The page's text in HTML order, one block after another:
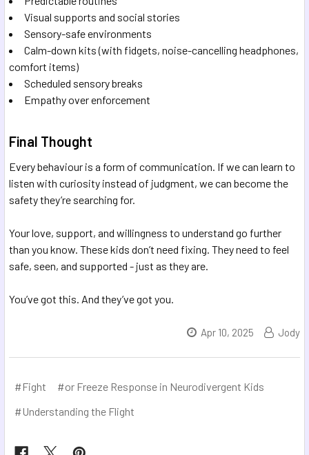
Visual supports and social stories
Sensory-safe environments
Calm-down kits (with fidgets, noise-cancelling headphones,
comfort items)
Scheduled sensory breaks
Empathy over enforcement
Final Thought
Every behaviour is a form of communication. If we can learn to
listen with curiosity instead of judgment, we can become the
safety they’re searching for.
Your love, support, and willingness to understand go further
than you know. These kids don’t need fixing. They need to feel
safe, seen, and supported - just as they are.
You’ve got this. And they’ve got you.
Apr 10, 2025 Jody
#Fight
#or Freeze Response in Neurodivergent Kids
#Understanding the Flight